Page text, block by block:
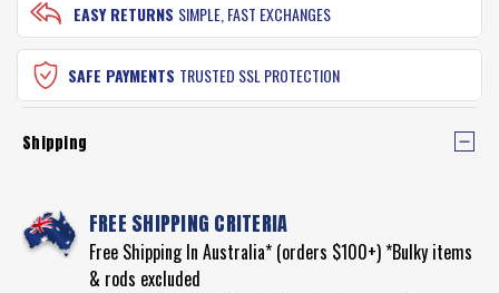
EASY RETURNS SIMPLE, FAST EXCHANGES
SAFE PAYMENTS TRUSTED SSL PROTECTION
Shipping
FREE SHIPPING CRITERIA
Free Shipping In Australia* (orders $100+) *Bulky items
& rods excluded